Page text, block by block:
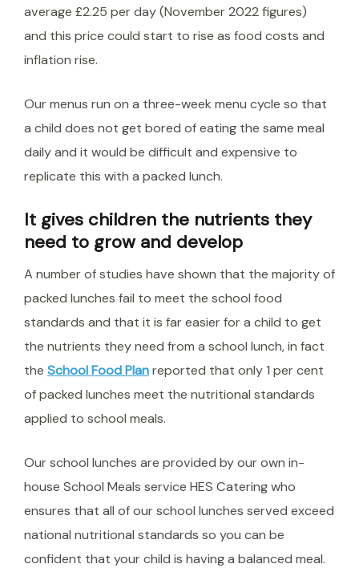
average £2.25 per day (November 2022 figures)
and this price could start to rise as food costs and
inflation rise.
Our menus run on a three-week menu cycle so that
a child does not get bored of eating the same meal
daily and it would be difficult and expensive to
replicate this with a packed lunch.
It gives children the nutrients they
need to grow and develop
A number of studies have shown that the majority of
packed lunches fail to meet the school food
standards and that it is far easier for a child to get
the nutrients they need from a school lunch, in fact
the School Food Planreported that only 1 per cent
of packed lunches meet the nutritional standards
applied to school meals.
Our school lunches are provided by our own in-
house School Meals service HES Catering who
ensures that all of our school lunches served exceed
national nutritional standards so you can be
confident that your child is having a balanced meal.